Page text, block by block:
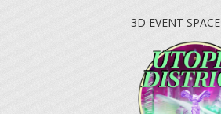
3D EVENT SPACE